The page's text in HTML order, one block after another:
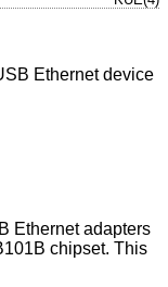
Ethernet device
Ethernet adapters
chipset. This